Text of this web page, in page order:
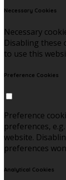
Necessary Cookies
Necessary
Disabling these
to use this
Preference Cookies
Preference
preferences,
website.
preferences
Analytical Cookies